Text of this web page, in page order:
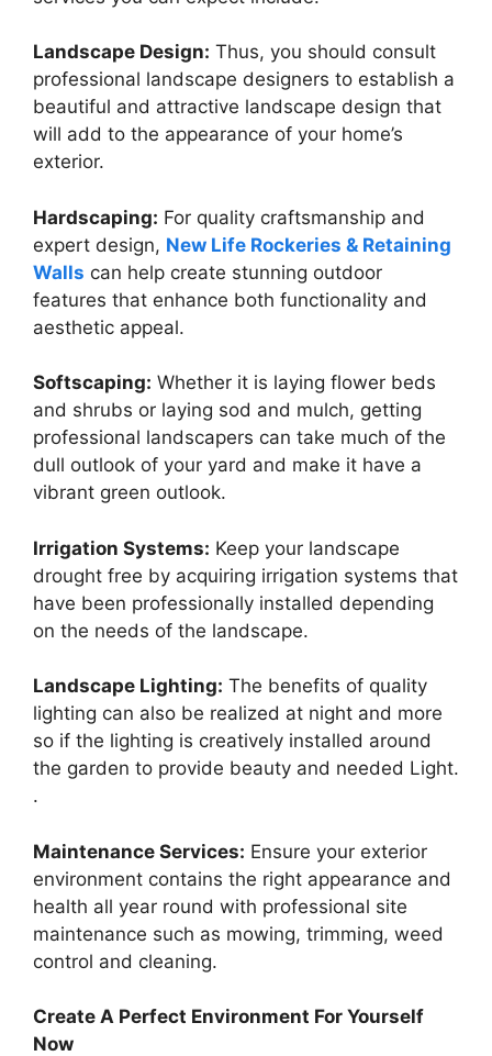
Landscape Design: Thus, you should consult
professional landscape designers to establish a
beautiful and attractive landscape design that
will add to the appearance of your home’s
exterior.
Hardscaping: For quality craftsmanship and
expert design, New Life Rockeries & Retaining
Walls can help create stunning outdoor
features that enhance both functionality and
aesthetic appeal.
Softscaping: Whether it is laying flower beds
and shrubs or laying sod and mulch, getting
professional landscapers can take much of the
dull outlook of your yard and make it have a
vibrant green outlook.
Irrigation Systems: Keep your landscape
drought free by acquiring irrigation systems that
have been professionally installed depending
on the needs of the landscape.
Landscape Lighting: The benefits of quality
lighting can also be realized at night and more
so if the lighting is creatively installed around
the garden to provide beauty and needed Light.
.
Maintenance Services: Ensure your exterior
environment contains the right appearance and
health all year round with professional site
maintenance such as mowing, trimming, weed
control and cleaning.
Create A Perfect Environment For Yourself
Now